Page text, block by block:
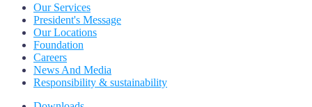
Our Services
President's Message
Our Locations
Foundation
Careers
News And Media
Responsibility & sustainability